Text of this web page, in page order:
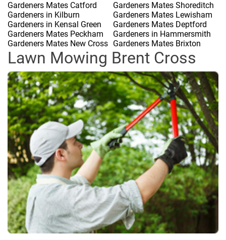
Gardeners Mates Catford
Gardeners in Kilburn
Gardeners in Kensal Green
Gardeners Mates Peckham
Gardeners Mates New Cross
Gardeners Mates Shoreditch
Gardeners Mates Lewisham
Gardeners Mates Deptford
Gardeners in Hammersmith
Gardeners Mates Brixton
Lawn Mowing Brent Cross